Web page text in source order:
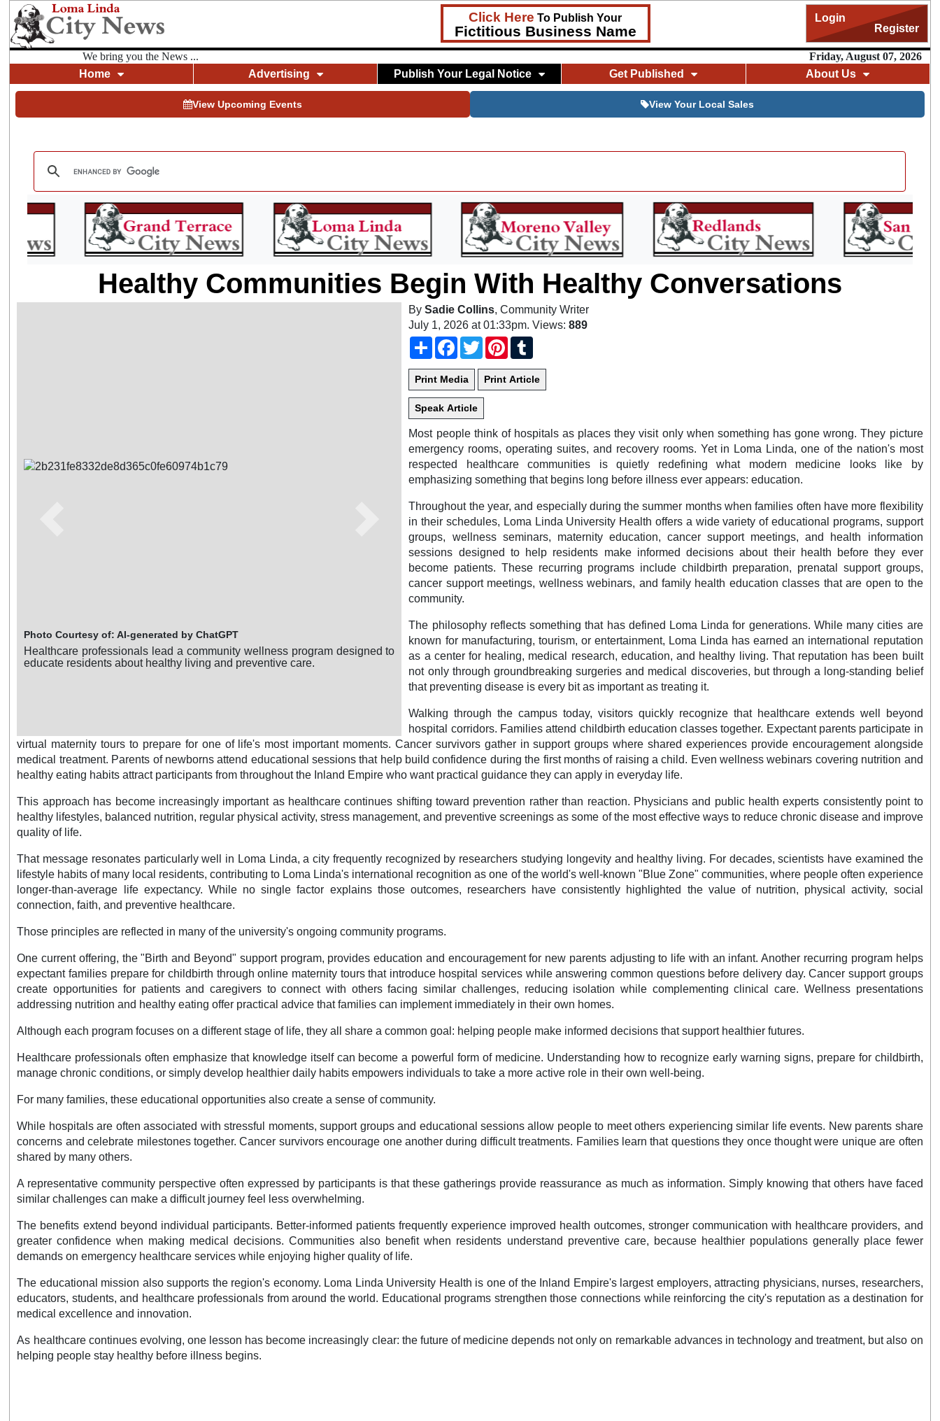
Click Here To Publish Your
Fictitious Business Name
Login
Register
We bring you the News ...
Friday, August 07, 2026
Home
Advertising Publish Your Legal Notice Get Published About Us
View Upcoming Events View Your Local Sales
Healthy Communities Begin With Healthy Conversations
Photo Courtesy of: AI-generated by ChatGPT
Healthcare professionals lead a community wellness program designed to
educate residents about healthy living and preventive care.
BySadie Collins, Community Writer
July 1, 2026 at 01:33pm. Views:889
ShareFacebook
TwitterPinterest
Most people think of hospitals as places they visit only when something has gone wrong. They picture
emergency rooms, operating suites, and recovery rooms. Yet in Loma Linda, one of the nation's most
respected healthcare communities is quietly redefining what modern medicine looks like by
emphasizing something that begins long before illness ever appears: education.
Throughout the year, and especially during the summer months when families often have more flexibility
in their schedules, Loma Linda University Health offers a wide variety of educational programs, support
groups, wellness seminars, maternity education, cancer support meetings, and health information
sessions designed to help residents make informed decisions about their health before they ever
become patients. These recurring programs include childbirth preparation, prenatal support groups,
cancer support meetings, wellness webinars, and family health education classes that are open to the
community.
The philosophy reflects something that has defined Loma Linda for generations. While many cities are
known for manufacturing, tourism, or entertainment, Loma Linda has earned an international reputation
as a center for healing, medical research, education, and healthy living. That reputation has been built
not only through groundbreaking surgeries and medical discoveries, but through a long-standing belief
that preventing disease is every bit as important as treating it.
Walking through the campus today, visitors quickly recognize that healthcare extends well beyond
hospital corridors. Families attend childbirth education classes together. Expectant parents participate in
virtual maternity tours to prepare for one of life's most important moments. Cancer survivors gather in support groups where shared experiences provide encouragement alongside
medical treatment. Parents of newborns attend educational sessions that help build confidence during the first months of raising a child. Even wellness webinars covering nutrition and
healthy eating habits attract participants from throughout the Inland Empire who want practical guidance they can apply in everyday life.
This approach has become increasingly important as healthcare continues shifting toward prevention rather than reaction. Physicians and public health experts consistently point to
healthy lifestyles, balanced nutrition, regular physical activity, stress management, and preventive screenings as some of the most effective ways to reduce chronic disease and improve
quality of life.
That message resonates particularly well in Loma Linda, a city frequently recognized by researchers studying longevity and healthy living. For decades, scientists have examined the
lifestyle habits of many local residents, contributing to Loma Linda's international recognition as one of the world's well-known "Blue Zone" communities, where people often experience
longer-than-average life expectancy. While no single factor explains those outcomes, researchers have consistently highlighted the value of nutrition, physical activity, social
connection, faith, and preventive healthcare.
Those principles are reflected in many of the university's ongoing community programs.
One current offering, the "Birth and Beyond" support program, provides education and encouragement for new parents adjusting to life with an infant. Another recurring program helps
expectant families prepare for childbirth through online maternity tours that introduce hospital services while answering common questions before delivery day. Cancer support groups
create opportunities for patients and caregivers to connect with others facing similar challenges, reducing isolation while complementing clinical care. Wellness presentations
addressing nutrition and healthy eating offer practical advice that families can implement immediately in their own homes.
Although each program focuses on a different stage of life, they all share a common goal: helping people make informed decisions that support healthier futures.
Healthcare professionals often emphasize that knowledge itself can become a powerful form of medicine. Understanding how to recognize early warning signs, prepare for childbirth,
manage chronic conditions, or simply develop healthier daily habits empowers individuals to take a more active role in their own well-being.
For many families, these educational opportunities also create a sense of community.
While hospitals are often associated with stressful moments, support groups and educational sessions allow people to meet others experiencing similar life events. New parents share
concerns and celebrate milestones together. Cancer survivors encourage one another during difficult treatments. Families learn that questions they once thought were unique are often
shared by many others.
A representative community perspective often expressed by participants is that these gatherings provide reassurance as much as information. Simply knowing that others have faced
similar challenges can make a difficult journey feel less overwhelming.
The benefits extend beyond individual participants. Better-informed patients frequently experience improved health outcomes, stronger communication with healthcare providers, and
greater confidence when making medical decisions. Communities also benefit when residents understand preventive care, because healthier populations generally place fewer
demands on emergency healthcare services while enjoying higher quality of life.
The educational mission also supports the region's economy. Loma Linda University Health is one of the Inland Empire's largest employers, attracting physicians, nurses, researchers,
educators, students, and healthcare professionals from around the world. Educational programs strengthen those connections while reinforcing the city's reputation as a destination for
medical excellence and innovation.
As healthcare continues evolving, one lesson has become increasingly clear: the future of medicine depends not only on remarkable advances in technology and treatment, but also on
helping people stay healthy before illness begins.